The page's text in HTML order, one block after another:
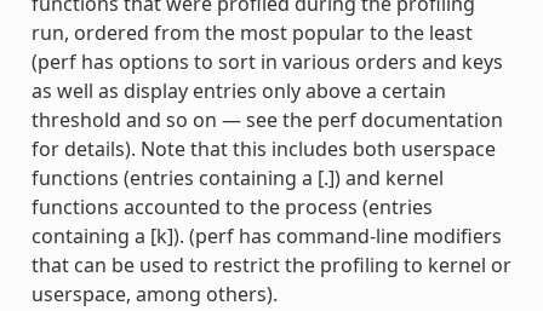
run, ordered from the most popular to the least
(perf has options to sort in various orders and keys
as well as display entries only above a certain
threshold and so on — see the perf documentation
for details). Note that this includes both userspace
functions (entries containing a [.]) and kernel
functions accounted to the process (entries
containing a [k]). (perf has command-line modifiers
that can be used to restrict the profiling to kernel or
userspace, among others).